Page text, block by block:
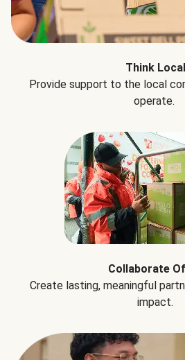
Think Local
Provide support to the local
operate.
Collaborate
Create lasting, meaningful
impact.